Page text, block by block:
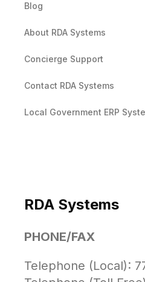
Blog
About RDA Systems
Concierge Support
Contact RDA Systems
Local Government ERP
RDA Systems
PHONE/FAX
Telephone (Local):